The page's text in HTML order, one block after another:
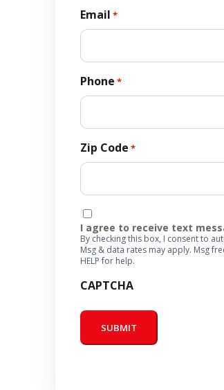
Email *
Phone *
Zip Code *
Consent
I agree to receive text
By checking this box, I consent to
Msg & data rates may apply. Msg
HELP for help.
CAPTCHA